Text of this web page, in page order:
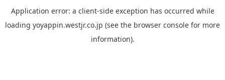
Application error: a client-side exception has occurred while
loading yoyappin.westjr.co.jp (see the browser console for more
information).